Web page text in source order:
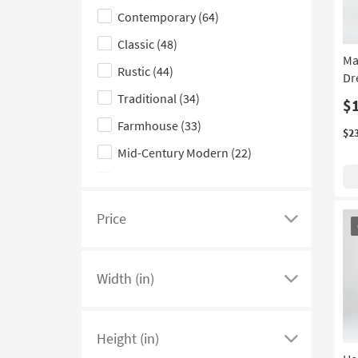
hide
the
Style
filter
options
Contemporary (64)
Classic (48)
Rustic (44)
Traditional (34)
Farmhouse (33)
Mid-Century Modern (22)
Industrial
Boho(1)
Price
Click
see
of
Width (in)
Click
see
Height (in)
Click